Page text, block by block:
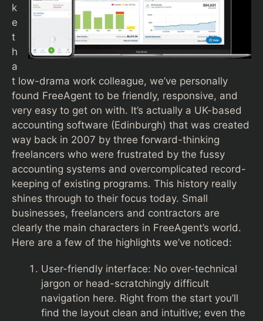
k
e
t
h
a
t low-drama work colleague, we’ve personally
found FreeAgent to be friendly, responsive, and
very easy to get on with. It’s actually a UK-based
accounting software (Edinburgh) that was created
way back in 2007 by three forward-thinking
freelancers who were frustrated by the fussy
accounting systems and overcomplicated record-
keeping of existing programs. This history really
shines through to their focus today. Small
businesses, freelancers and contractors are
clearly the main characters in FreeAgent’s world.
Here are a few of the highlights we’ve noticed:
User-friendly interface: No over-technical
jargon or head-scratchingly difficult
navigation here. Right from the start you’ll
find the layout clean and intuitive; even the